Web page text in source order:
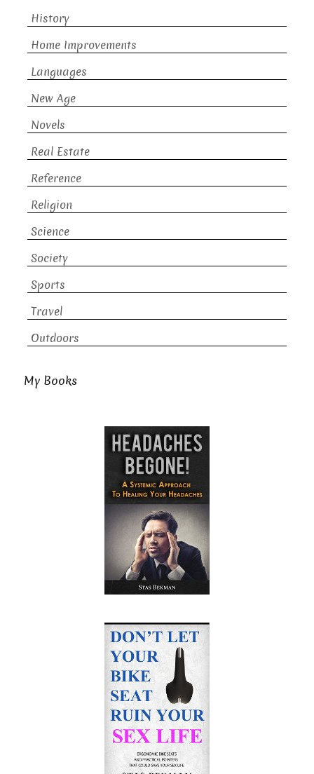
History
Home Improvements
Languages
New Age
Novels
Real Estate
Reference
Religion
Science
Society
Sports
Travel
Outdoors
My Books